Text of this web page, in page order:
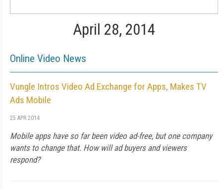
April 28, 2014
Online Video News
Vungle Intros Video Ad Exchange for Apps, Makes TV
Ads Mobile
25 APR 2014
Mobile apps have so far been video ad-free, but one company
wants to change that. How will ad buyers and viewers
respond?